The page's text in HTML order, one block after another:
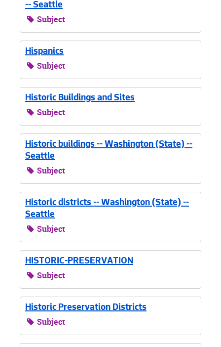
-- Seattle
Subject
Hispanics
Subject
Historic Buildings and Sites
Subject
Historic buildings -- Washington (State) --
Seattle
Subject
Historic districts -- Washington (State) --
Seattle
Subject
HISTORIC-PRESERVATION
Subject
Historic Preservation Districts
Subject